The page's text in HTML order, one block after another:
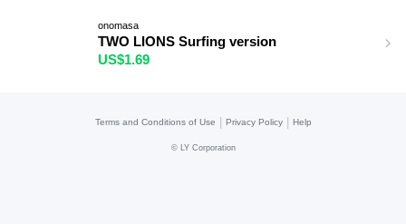
onomasa
TWO LIONS Surfing version
US$1.69
Terms and Conditions of Use Privacy Policy Help
© LY Corporation